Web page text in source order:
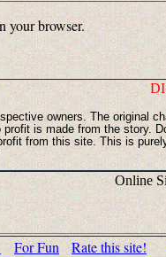
your browser.
owners. The original
is made from the
from this site. This is
Online
For Fun Rate this site!